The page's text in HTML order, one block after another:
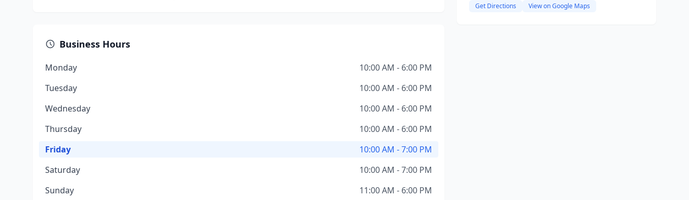
Business Hours
Monday
10:00 AM - 6:00 PM
Tuesday
10:00 AM - 6:00 PM
Wednesday
10:00 AM - 6:00 PM
Thursday
10:00 AM - 6:00 PM
Friday
10:00 AM - 7:00 PM
Saturday
10:00 AM - 7:00 PM
Sunday
11:00 AM - 6:00 PM
Get Directions View on Google Maps